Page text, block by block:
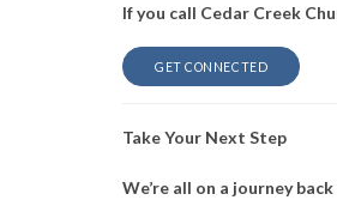
If you call Cedar Creek
GET CONNECTED
Take Your Next Step
We’re all on a journey